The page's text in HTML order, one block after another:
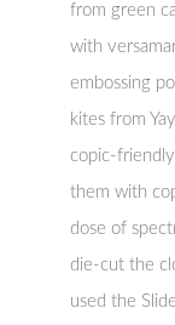
from green
with
embossing
kites from
copic-
them with
dose of
die-cut the
used the